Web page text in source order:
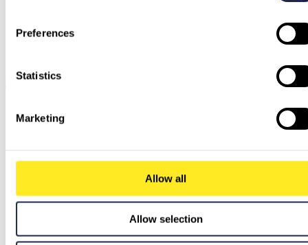
Preferences
Statistics
Marketing
Allow all
Allow selection